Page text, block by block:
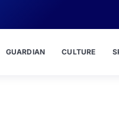
GUARDIAN CULTURE